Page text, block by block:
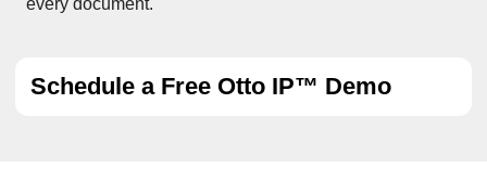
Schedule a Free Otto IP™ Demo
every document.